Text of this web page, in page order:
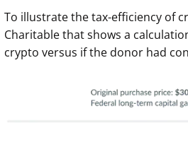
To illustrate the tax-efficiency of
Charitable that shows a
crypto versus if the donor had